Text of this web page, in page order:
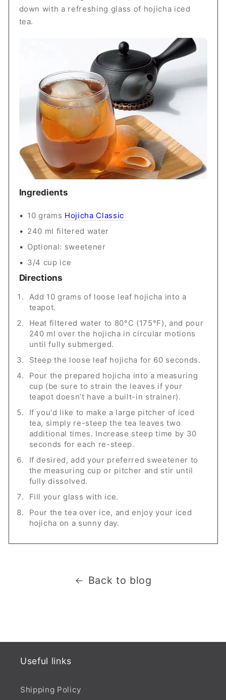
down with a refreshing glass of hojicha iced
tea.
Ingredients
10 grams Hojicha Classic
240 ml filtered water
Optional: sweetener
3/4 cup ice
Directions
Add 10 grams of loose leaf hojicha into a
teapot.
Heat filtered water to 80°C (175°F), and pour
240 ml over the hojicha in circular motions
until fully submerged.
Steep the loose leaf hojicha for 60 seconds.
Pour the prepared hojicha into a measuring
cup (be sure to strain the leaves if your
teapot doesn’t have a built-in strainer).
If you'd like to make a large pitcher of iced
tea, simply re-steep the tea leaves two
additional times. Increase steep time by 30
seconds for each re-steep.
If desired, add your preferred sweetener to
the measuring cup or pitcher and stir until
fully dissolved.
Fill your glass with ice.
Pour the tea over ice, and enjoy your iced
hojicha on a sunny day.
Back to blog
Useful links
Shipping Policy